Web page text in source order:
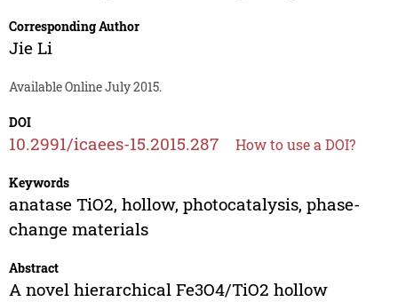
Corresponding Author
Jie Li
Available Online July 2015.
DOI
10.2991/icaees-15.2015.287 How to use a DOI?
Keywords
anatase TiO2, hollow, photocatalysis, phase-
change materials
Abstract
A novel hierarchical Fe3O4/TiO2 hollow